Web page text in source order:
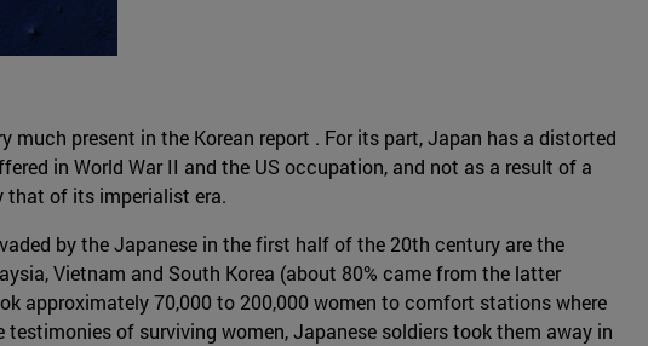
present in the Korean report . For its part, Japan has a distorted
in World War II and the US occupation, and not as a result of a
that of its imperialist era.
by the Japanese in the first half of the 20th century are the
Vietnam and South Korea (about 80% came from the latter
approximately 70,000 to 200,000 women to comfort stations where
of surviving women, Japanese soldiers took them away in